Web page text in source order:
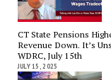
CT State Pensions
Revenue Down. It’s
WDRC, July 15th
JULY 15, 2025